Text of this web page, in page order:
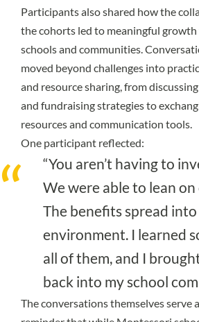
Participants also shared how the
the cohorts led to meaningful
schools and communities.
moved beyond challenges into
and resource sharing, from
and fundraising strategies to
resources and communication tools.
One participant reflected:
“You aren’t having to
We were able to lean
The benefits spread
environment. I learned
all of them, and I
back into my school
The conversations themselves serve